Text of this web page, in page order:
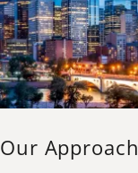
Our Approach